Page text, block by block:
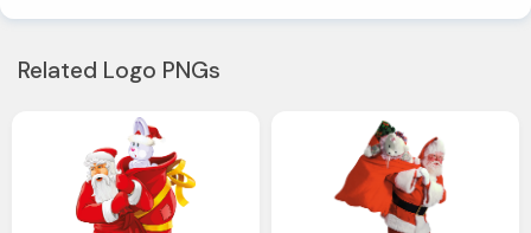
Related Logo PNGs